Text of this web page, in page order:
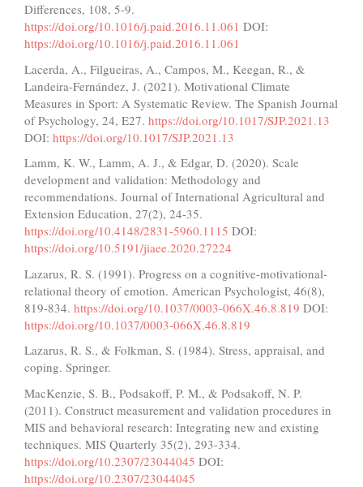
Differences, 108, 5-9.
https://doi.org/10.1016/j.paid.2016.11.061 DOI:
https://doi.org/10.1016/j.paid.2016.11.061
Lacerda, A., Filgueiras, A., Campos, M., Keegan, R., &
Landeira-Fernández, J. (2021). Motivational Climate
Measures in Sport: A Systematic Review. The Spanish Journal
of Psychology, 24, E27. https://doi.org/10.1017/SJP.2021.13
DOI: https://doi.org/10.1017/SJP.2021.13
Lamm, K. W., Lamm, A. J., & Edgar, D. (2020). Scale
development and validation: Methodology and
recommendations. Journal of International Agricultural and
Extension Education, 27(2), 24-35.
https://doi.org/10.4148/2831-5960.1115 DOI:
https://doi.org/10.5191/jiaee.2020.27224
Lazarus, R. S. (1991). Progress on a cognitive-motivational-
relational theory of emotion. American Psychologist, 46(8),
819-834. https://doi.org/10.1037/0003-066X.46.8.819 DOI:
https://doi.org/10.1037/0003-066X.46.8.819
Lazarus, R. S., & Folkman, S. (1984). Stress, appraisal, and
coping. Springer.
MacKenzie, S. B., Podsakoff, P. M., & Podsakoff, N. P.
(2011). Construct measurement and validation procedures in
MIS and behavioral research: Integrating new and existing
techniques. MIS Quarterly 35(2), 293-334.
https://doi.org/10.2307/23044045 DOI:
https://doi.org/10.2307/23044045